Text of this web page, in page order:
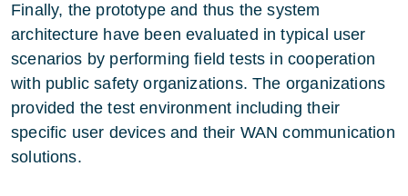
Finally, the prototype and thus the system
architecture have been evaluated in typical user
scenarios by performing field tests in cooperation
with public safety organizations. The organizations
provided the test environment including their
specific user devices and their WAN communication
solutions.